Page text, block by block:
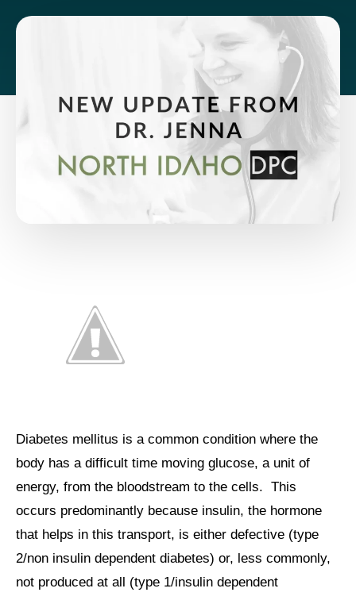
Diabetes mellitus is a common condition where the
body has a difficult time moving glucose, a unit of
energy, from the bloodstream to the cells. This
occurs predominantly because insulin, the hormone
that helps in this transport, is either defective (type
2/non insulin dependent diabetes) or, less commonly,
not produced at all (type 1/insulin dependent